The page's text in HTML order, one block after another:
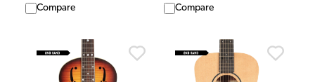
Compare Compare